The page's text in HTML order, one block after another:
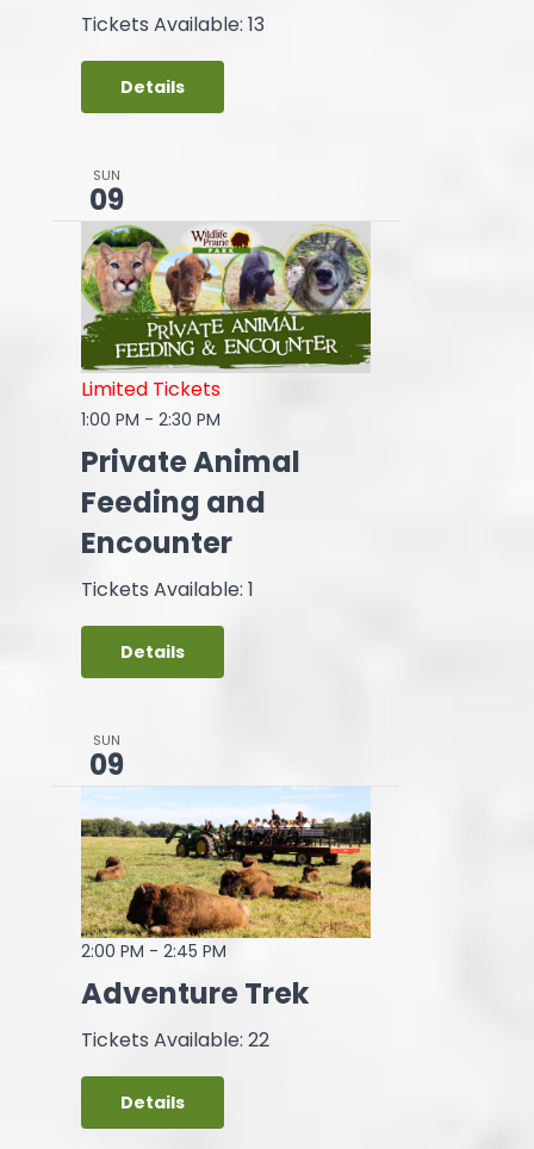
Tickets Available: 13
Details
SUN
09
Limited Tickets
1:00 PM - 2:30 PM
Private Animal
Feeding and
Encounter
Tickets Available: 1
Details
SUN
09
2:00 PM - 2:45 PM
Adventure Trek
Tickets Available: 22
Details